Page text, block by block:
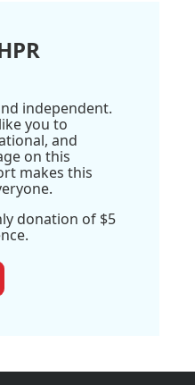
independent.
you to
and
on this
makes this
donation of $5